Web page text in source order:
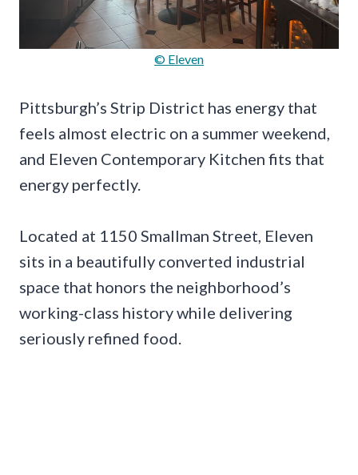
© Eleven
Pittsburgh’s Strip District has energy that
feels almost electric on a summer weekend,
and Eleven Contemporary Kitchen fits that
energy perfectly.
Located at 1150 Smallman Street, Eleven
sits in a beautifully converted industrial
space that honors the neighborhood’s
working-class history while delivering
seriously refined food.